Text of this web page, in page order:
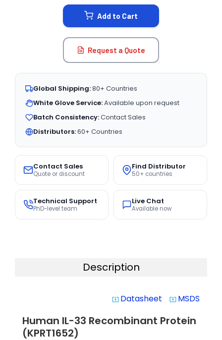
Add to Cart
Request a Quote
Global Shipping:80+ Countries
White Glove Service:Available upon request
Batch Consistency:Contact Sales
Distributors:60+ Countries
Contact Sales
Quote or discount
Find Distributor
50+ countries
Technical Support
PhD-level team
Live Chat
Available now
Description
system_update_alt Datasheet system_update_alt MSDS
Human IL-33 Recombinant Protein
(KPRT1652)